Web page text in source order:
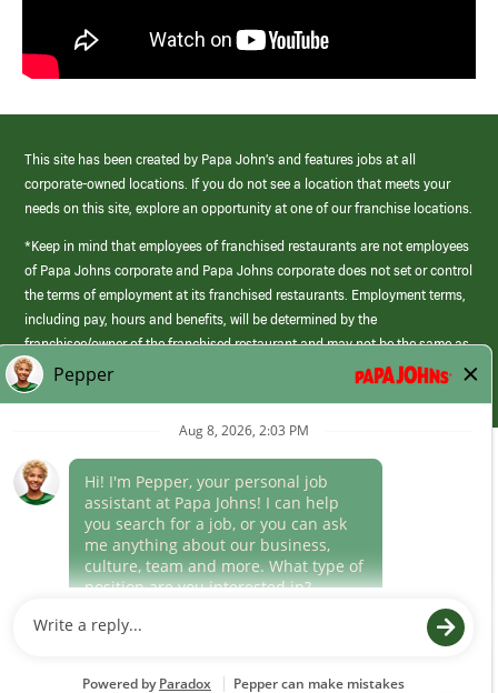
This site has been created by Papa John’s and features jobs at all
corporate-owned locations. If you do not see a location that meets your
needs on this site, explore an opportunity at one of our franchise locations.
*Keep in mind that employees of franchised restaurants are not employees
of Papa Johns corporate and Papa Johns corporate does not set or control
the terms of employment at its franchised restaurants. Employment terms,
including pay, hours and benefits, will be determined by the
franchisee/owner of the franchised restaurant and may not be the same as
those offered by Papa Johns corporate.
(link
opens
window)
Career Areas
Culture
Program to confirm employment eligibility for each new team member. We